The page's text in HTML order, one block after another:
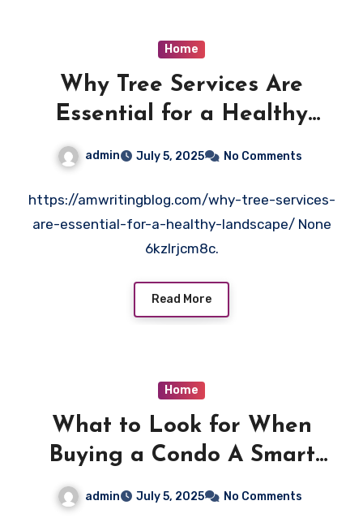
Home
Why Tree Services Are
Essential for a Healthy
Landscape – AM Writing Blog
admin July 5, 2025 No Comments
https://amwritingblog.com/why-tree-services-
are-essential-for-a-healthy-landscape/ None
6kzlrjcm8c.
Read More
Home
What to Look for When
Buying a Condo A Smart
Buyer’s Guide – Miami Condos
admin July 5, 2025 No Comments